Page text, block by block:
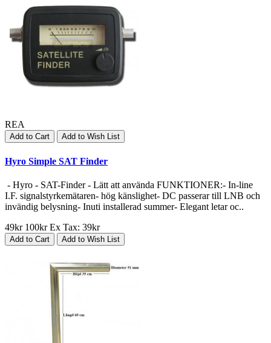
REA
Add to Cart Add to Wish List
Hyro Simple SAT Finder
- Hyro - SAT-Finder - Lätt att använda FUNKTIONER:- In-line
I.F. signalstyrkemätaren- hög känslighet- DC passerar till LNB och
invändig belysning- Inuti installerad summer- Elegant letar oc..
49kr 100kr Ex Tax: 39kr
Add to Cart Add to Wish List